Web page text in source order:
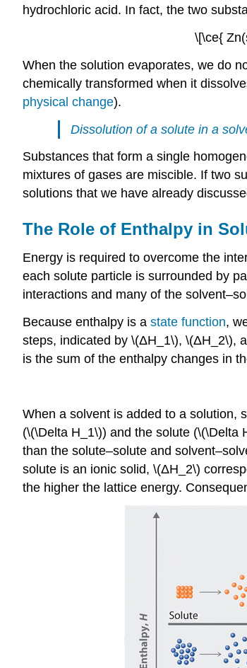
hydrochloric acid. In fact, the two
\[\ce{
When the solution evaporates, we do
chemically transformed when it
physical change).
Dissolution of a solute in a
Substances that form a single
mixtures of gases are miscible. If two
solutions that we have already
The Role of Enthalpy in
Energy is required to overcome the
each solute particle is surrounded by
interactions and many of the
Because enthalpy is a state function,
steps, indicated by \(ΔH_1\), \(ΔH_2\),
is the sum of the enthalpy changes in
When a solvent is added to a solution,
(\(\Delta H_1\)) and the solute (\(\Delta
than the solute–solute and
solute is an ionic solid, \(ΔH_2\)
the higher the lattice energy.